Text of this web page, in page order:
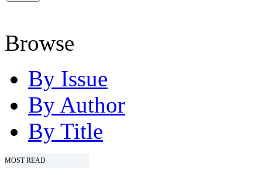
Browse
By Issue
By Author
By Title
MOST READ